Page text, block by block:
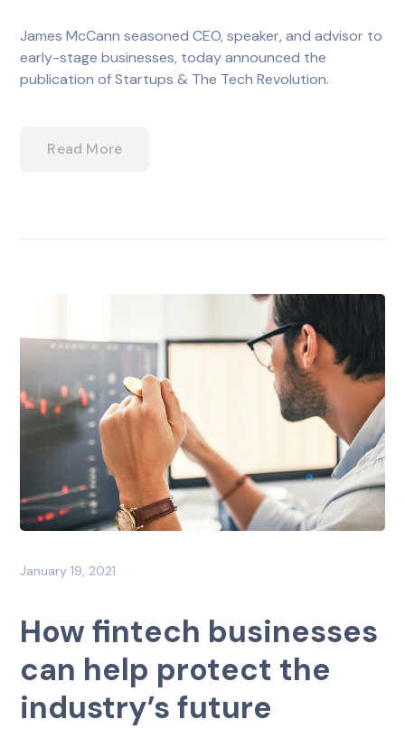
James McCann seasoned CEO, speaker, and advisor to
early-stage businesses, today announced the
publication of Startups & The Tech Revolution.
Read More
January 19, 2021
How fintech businesses
can help protect the
industry’s future